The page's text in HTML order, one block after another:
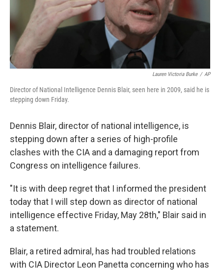
Lauren Victoria Burke / AP
Director of National Intelligence Dennis Blair, seen here in 2009, said he is
stepping down Friday.
Dennis Blair, director of national intelligence, is
stepping down after a series of high-profile
clashes with the CIA and a damaging report from
Congress on intelligence failures.
"It is with deep regret that I informed the president
today that I will step down as director of national
intelligence effective Friday, May 28th," Blair said in
a statement.
Blair, a retired admiral, has had troubled relations
with CIA Director Leon Panetta concerning who has